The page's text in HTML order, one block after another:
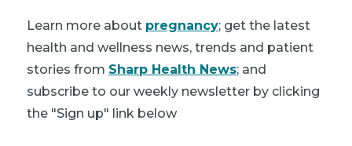
Learn more about pregnancy; get the latest
health and wellness news, trends and patient
stories from Sharp Health News; and
subscribe to our weekly newsletter by clicking
the "Sign up" link below